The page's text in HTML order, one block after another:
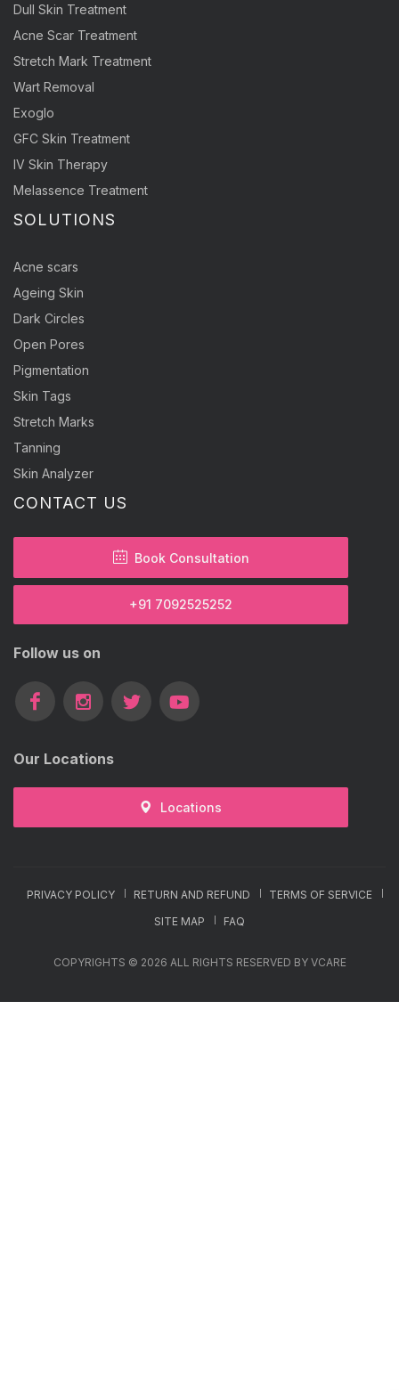
Dull Skin Treatment
Acne Scar Treatment
Stretch Mark Treatment
Wart Removal
Exoglo
GFC Skin Treatment
IV Skin Therapy
Melassence Treatment
SOLUTIONS
Acne scars
Ageing Skin
Dark Circles
Open Pores
Pigmentation
Skin Tags
Stretch Marks
Tanning
Skin Analyzer
CONTACT US
Book Consultation
+91 7092525252
Follow us on
Our Locations
Locations
PRIVACY POLICY RETURN AND REFUND
TERMS OF SERVICE
SITE MAP
FAQ
COPYRIGHTS © 2026 ALL RIGHTS RESERVED BY VCARE